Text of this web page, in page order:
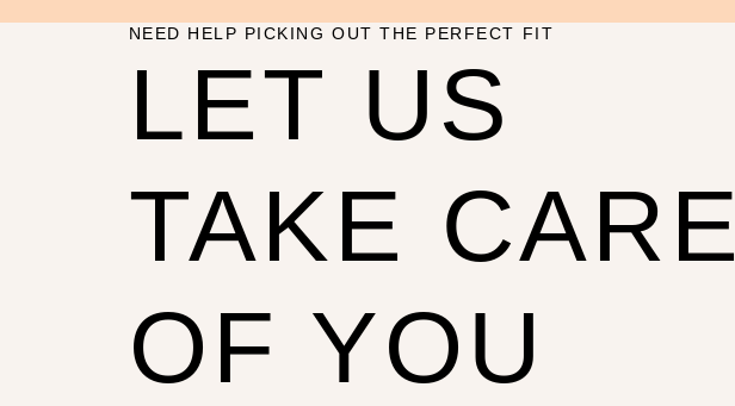
NEED HELP PICKING OUT THE PERFECT FIT
LET US
TAKE CARE
OF YOU